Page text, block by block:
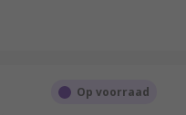
Op voorraad